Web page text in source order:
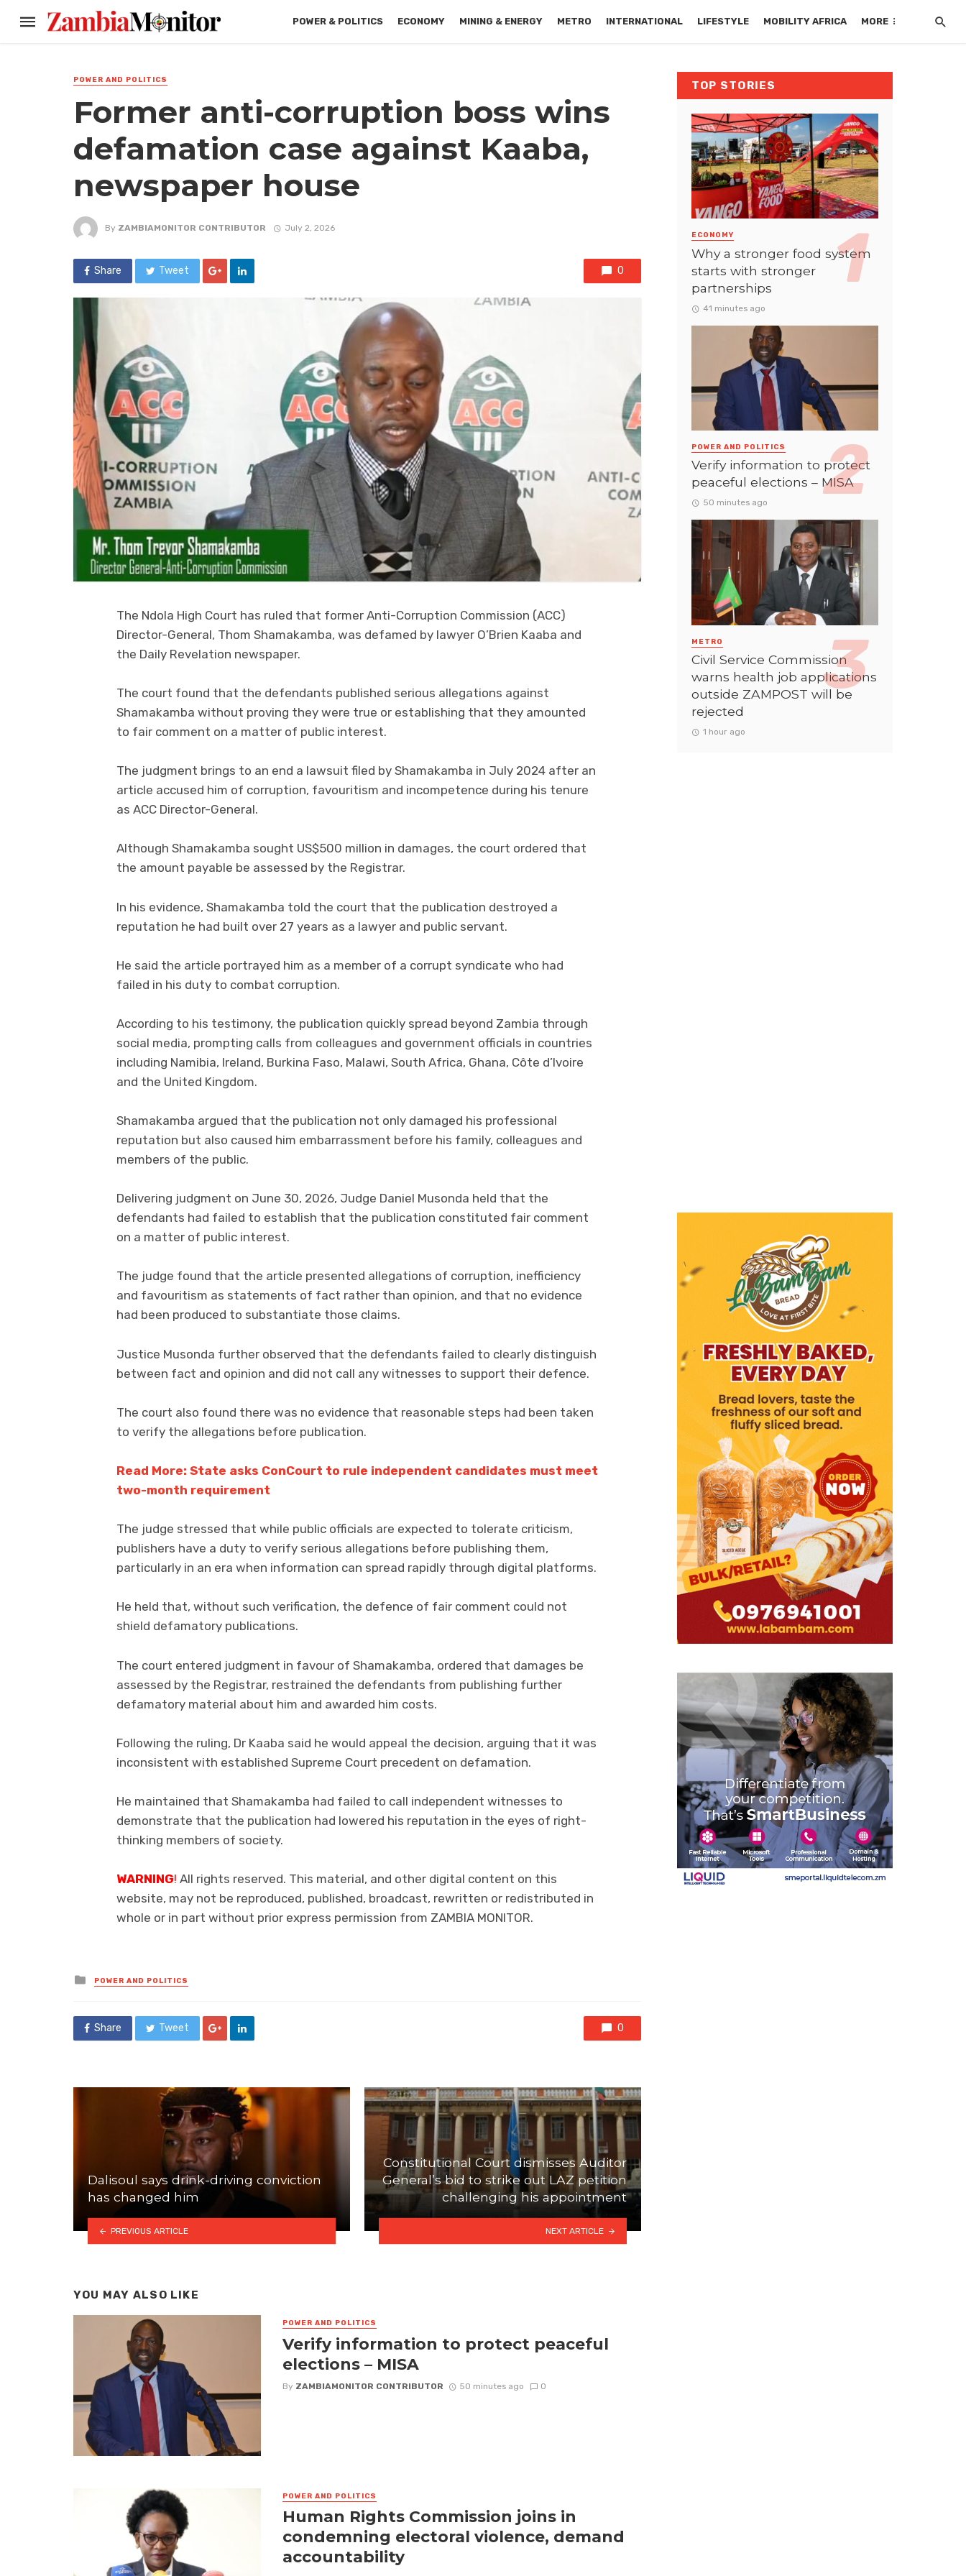
POWER & POLITICS ECONOMY MINING & ENERGY METRO INTERNATIONAL LIFESTYLE MOBILITY AFRICA MORE
POWER AND POLITICS
Former anti-corruption boss wins
defamation case against Kaaba,
newspaper house
By ZAMBIAMONITOR CONTRIBUTOR July 2, 2026
Share Tweet 0
The Ndola High Court has ruled that former Anti-Corruption Commission (ACC)
Director-General, Thom Shamakamba, was defamed by lawyer O’Brien Kaaba and
the Daily Revelation newspaper.
The court found that the defendants published serious allegations against
Shamakamba without proving they were true or establishing that they amounted
to fair comment on a matter of public interest.
The judgment brings to an end a lawsuit filed by Shamakamba in July 2024 after an
article accused him of corruption, favouritism and incompetence during his tenure
as ACC Director-General.
Although Shamakamba sought US$500 million in damages, the court ordered that
the amount payable be assessed by the Registrar.
In his evidence, Shamakamba told the court that the publication destroyed a
reputation he had built over 27 years as a lawyer and public servant.
He said the article portrayed him as a member of a corrupt syndicate who had
failed in his duty to combat corruption.
According to his testimony, the publication quickly spread beyond Zambia through
social media, prompting calls from colleagues and government officials in countries
including Namibia, Ireland, Burkina Faso, Malawi, South Africa, Ghana, Côte d’Ivoire
and the United Kingdom.
Shamakamba argued that the publication not only damaged his professional
reputation but also caused him embarrassment before his family, colleagues and
members of the public.
Delivering judgment on June 30, 2026, Judge Daniel Musonda held that the
defendants had failed to establish that the publication constituted fair comment
on a matter of public interest.
The judge found that the article presented allegations of corruption, inefficiency
and favouritism as statements of fact rather than opinion, and that no evidence
had been produced to substantiate those claims.
Justice Musonda further observed that the defendants failed to clearly distinguish
between fact and opinion and did not call any witnesses to support their defence.
The court also found there was no evidence that reasonable steps had been taken
to verify the allegations before publication.
Read More: State asks ConCourt to rule independent candidates must meet
two-month requirement
The judge stressed that while public officials are expected to tolerate criticism,
publishers have a duty to verify serious allegations before publishing them,
particularly in an era when information can spread rapidly through digital platforms.
He held that, without such verification, the defence of fair comment could not
shield defamatory publications.
The court entered judgment in favour of Shamakamba, ordered that damages be
assessed by the Registrar, restrained the defendants from publishing further
defamatory material about him and awarded him costs.
Following the ruling, Dr Kaaba said he would appeal the decision, arguing that it was
inconsistent with established Supreme Court precedent on defamation.
He maintained that Shamakamba had failed to call independent witnesses to
demonstrate that the publication had lowered his reputation in the eyes of right-
thinking members of society.
WARNING! All rights reserved. This material, and other digital content on this
website, may not be reproduced, published, broadcast, rewritten or redistributed in
whole or in part without prior express permission from ZAMBIA MONITOR.
Posted
in
POWER AND POLITICS
Share Tweet 0
Dalisoul says drink-driving conviction
has changed him
PREVIOUS ARTICLE
Constitutional Court dismisses Auditor
General’s bid to strike out LAZ petition
challenging his appointment
NEXT ARTICLE
YOU MAY ALSO LIKE
POWER AND POLITICS
Verify information to protect peaceful
elections – MISA
By ZAMBIAMONITOR CONTRIBUTOR 50 minutes ago 0
POWER AND POLITICS
Human Rights Commission joins in
condemning electoral violence, demand
accountability
TOP STORIES
ECONOMY
Why a stronger food system
starts with stronger
partnerships
41 minutes ago
POWER AND POLITICS
Verify information to protect
peaceful elections – MISA
50 minutes ago
METRO
Civil Service Commission
warns health job applications
outside ZAMPOST will be
rejected
1 hour ago